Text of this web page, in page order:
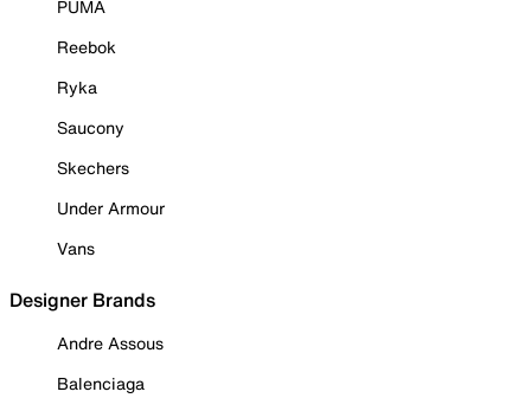
PUMA
Reebok
Ryka
Saucony
Skechers
Under Armour
Vans
Designer Brands
Andre Assous
Balenciaga